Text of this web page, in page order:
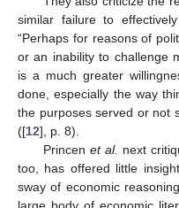
similar failure to
“Perhaps for reasons of
or an inability to challenge
is a much greater
done, especially the way
the purposes served or not
([12], p. 8).
Princen et al. next
too, has offered little
sway of economic